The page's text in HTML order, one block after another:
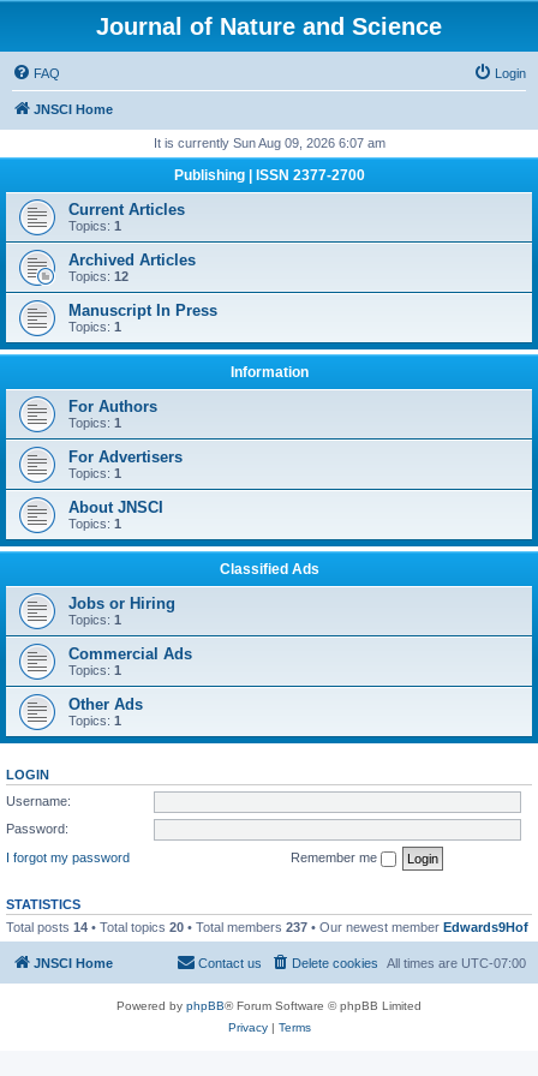
Journal of Nature and Science
FAQ Login
JNSCI Home
It is currently Sun Aug 09, 2026 6:07 am
Publishing | ISSN 2377-2700
Current Articles
Topics: 1
Archived Articles
Topics: 12
Manuscript In Press
Topics: 1
Information
For Authors
Topics: 1
For Advertisers
Topics: 1
About JNSCI
Topics: 1
Classified Ads
Jobs or Hiring
Topics: 1
Commercial Ads
Topics: 1
Other Ads
Topics: 1
LOGIN
Username:
Password:
I forgot my password
Remember me
STATISTICS
Total posts 14 • Total topics 20 • Total members 237 • Our newest member Edwards9Hof
JNSCI Home All times are UTC-07:00
Delete cookies
Contact us
Powered by phpBB® Forum Software © phpBB Limited
Privacy| Terms